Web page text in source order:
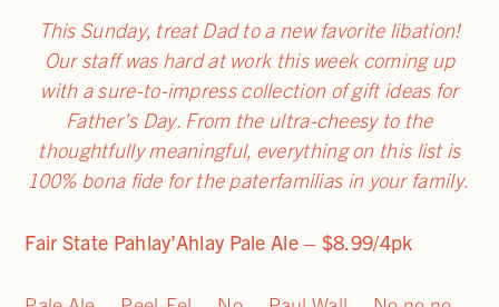
This Sunday, treat Dad to a new favorite libation!
Our staff was hard at work this week coming up
with a sure-to-impress collection of gift ideas for
Father’s Day. From the ultra-cheesy to the
thoughtfully meaningful, everything on this list is
100% bona fide for the paterfamilias in your family.
Fair State Pahlay’Ahlay Pale Ale – $8.99/4pk